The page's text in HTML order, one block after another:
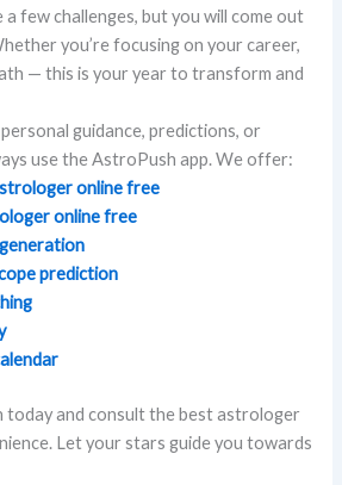
few challenges, but you will come out
you’re focusing on your career,
— this is your year to transform and
guidance, predictions, or
use the AstroPush app. We offer:
online free
online free
prediction
and consult the best astrologer
Let your stars guide you towards